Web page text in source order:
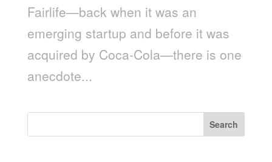
Fairlife—back when it was an
emerging startup and before it was
acquired by Coca-Cola—there is one
anecdote...
Search